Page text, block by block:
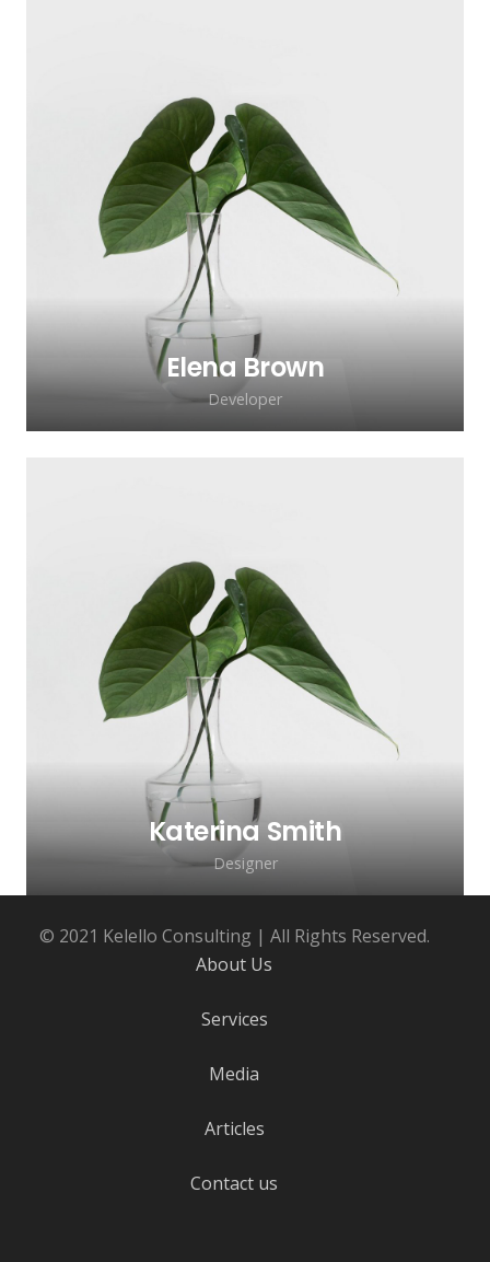
Lorem ipsum dolor sit amet, consectetur
adipiscing elit. Morbi sagittis, sem quis
lacinia faucibus, orci ipsum gravida tortor.
Elena Brown
Developer
Lorem ipsum dolor sit amet, consectetur
adipiscing elit. Morbi sagittis, sem quis
lacinia faucibus, orci ipsum gravida tortor.
Katerina Smith
Designer
adipiscing elit. Morbi sagittis, sem quis
© 2021 Kelello Consulting | All Rights Reserved.
About Us
Services
Media
Articles
Contact us